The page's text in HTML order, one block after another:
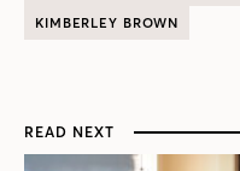
KIMBERLEY BROWN
READ NEXT